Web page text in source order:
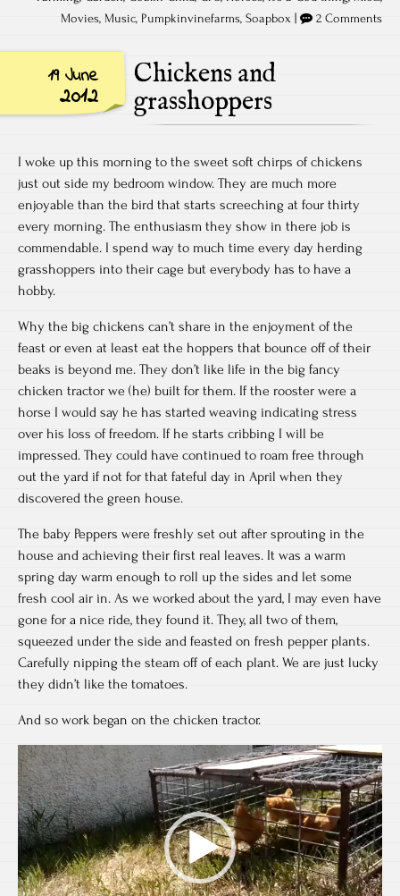
Movies, Music, Pumpkinvinefarms, Soapbox 2 Comments
19 June
2012
Chickens and
grasshoppers
I woke up this morning to the sweet soft chirps of chickens
just out side my bedroom window. They are much more
enjoyable than the bird that starts screeching at four thirty
every morning. The enthusiasm they show in there job is
commendable. I spend way to much time every day herding
grasshoppers into their cage but everybody has to have a
hobby.
Why the big chickens can’t share in the enjoyment of the
feast or even at least eat the hoppers that bounce off of their
beaks is beyond me. They don’t like life in the big fancy
chicken tractor we (he) built for them. If the rooster were a
horse I would say he has started weaving indicating stress
over his loss of freedom. If he starts cribbing I will be
impressed. They could have continued to roam free through
out the yard if not for that fateful day in April when they
discovered the green house.
The baby Peppers were freshly set out after sprouting in the
house and achieving their first real leaves. It was a warm
spring day warm enough to roll up the sides and let some
fresh cool air in. As we worked about the yard, I may even have
gone for a nice ride, they found it. They, all two of them,
squeezed under the side and feasted on fresh pepper plants.
Carefully nipping the steam off of each plant. We are just lucky
they didn’t like the tomatoes.
And so work began on the chicken tractor.
Video
Player